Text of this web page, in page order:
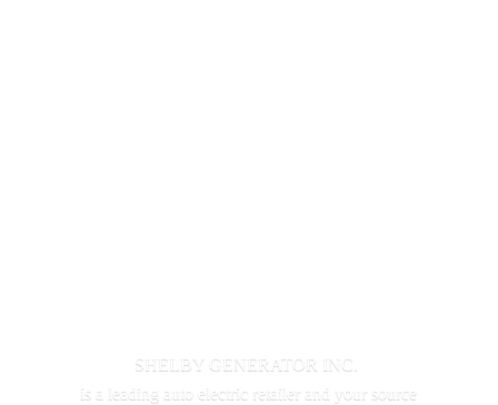
SHELBY GENERATOR INC.
is a leading auto electric retailer and your source